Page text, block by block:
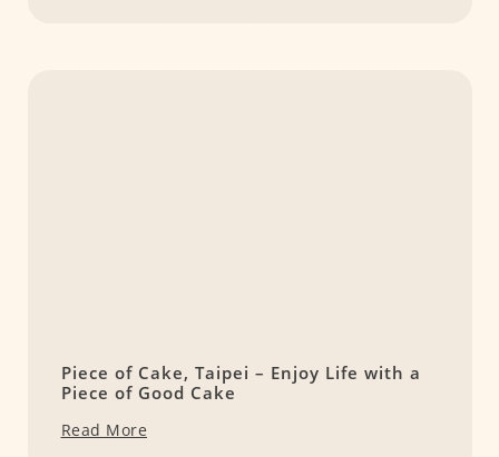
Piece of Cake, Taipei – Enjoy Life with a
Piece of Good Cake
Read More